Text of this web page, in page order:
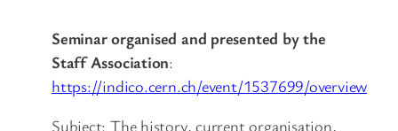
Seminar organised and presented by the
Staff Association:
https://indico.cern.ch/event/1537699/overview
Subject: The history, current organisation,